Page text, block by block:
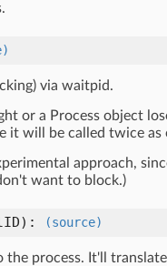
via waitpid.
or a Process object
it will be called twice
approach,
want to block.)
): (source)
the process. It'll translate